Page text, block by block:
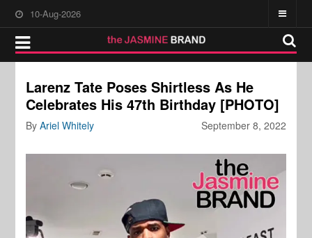
10-Aug-2026
Larenz Tate Poses Shirtless As He
Celebrates His 47th Birthday [PHOTO]
September 8, 2022
ByAriel Whitely